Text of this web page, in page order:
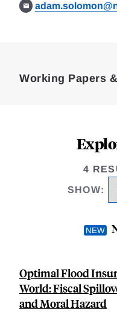
Working Papers
4
SHOW:
Optimal Flood
World: Fiscal
and Moral Hazard